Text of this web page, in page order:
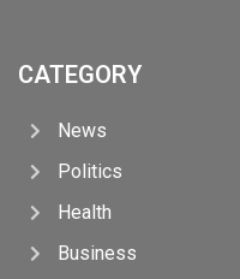
CATEGORY
News
Politics
Health
Business